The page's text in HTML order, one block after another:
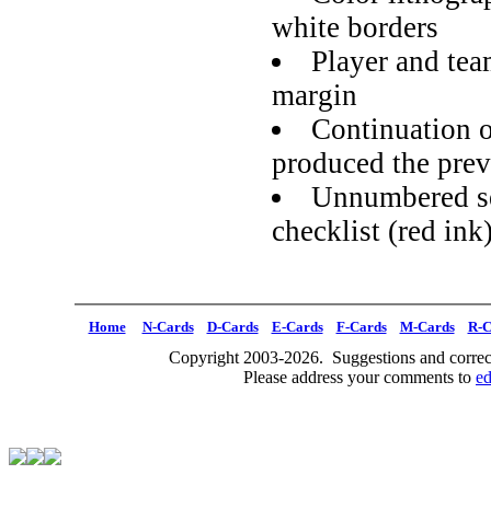
white borders
Player and
margin
Continuation
produced the
Unnumbered
checklist (red
Home N-Cards D-Cards E-Cards F-Cards M-Cards R-
Copyright 2003-2026. Suggestions and
Please address your comments to